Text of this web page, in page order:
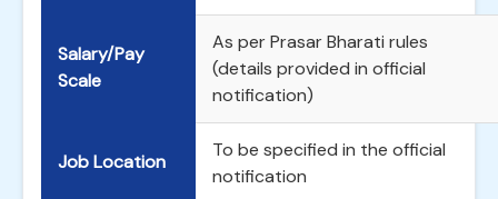
Salary/Pay
Scale
As per Prasar Bharati rules
(details provided in official
notification)
Job Location
To be specified in the official
notification